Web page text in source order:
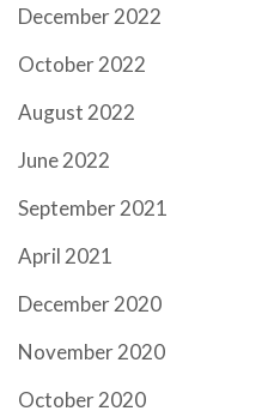
December 2022
October 2022
August 2022
June 2022
September 2021
April 2021
December 2020
November 2020
October 2020